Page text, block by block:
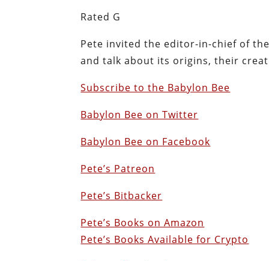
Rated G
Pete invited the editor-in-chief of
and talk about its origins, their
Subscribe to the Babylon Bee
Babylon Bee on Twitter
Babylon Bee on Facebook
Pete’s Patreon
Pete’s Bitbacker
Pete’s Books on Amazon
Pete’s Books Available for Crypto